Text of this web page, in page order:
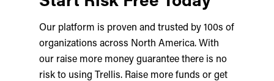
Our platform is proven and trusted by 100s of
organizations across North America. With
our raise more money guarantee there is no
risk to using Trellis. Raise more funds or get